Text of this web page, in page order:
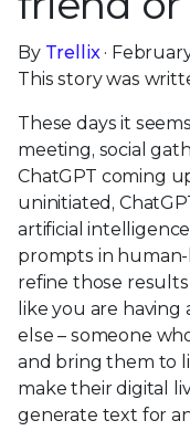
By Trellix·
This story was
These days it
meeting, social
ChatGPT coming
uninitiated,
artificial
prompts in
refine those
like you are
else – someone
and bring them to
make their digital
generate text for